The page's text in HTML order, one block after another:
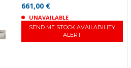
661,00 €
UNAVAILABLE
SEND ME STOCK AVAILABILITY
ALERT